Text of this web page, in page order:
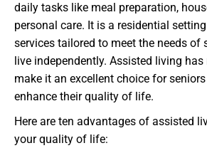
daily tasks like meal preparation,
personal care. It is a residential
services tailored to meet the needs of
live independently. Assisted living
make it an excellent choice for
enhance their quality of life.
Here are ten advantages of assisted
your quality of life: